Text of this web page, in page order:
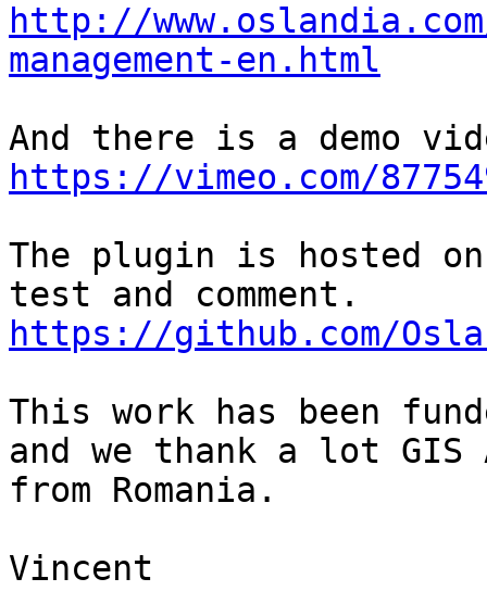
http://
management-en.html
https://vimeo.com/
The plugin is hosted
https://github.com/
This work has been
and we thank a lot
from Romania.
Vincent